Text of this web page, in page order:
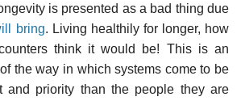
is presented as a bad thing due
bring. Living healthily for longer, how
think it would be! This is an
the way in which systems come to be
and priority than the people they are